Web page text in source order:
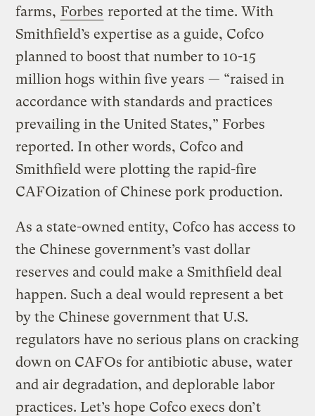
farms, Forbes reported at the time. With
Smithfield’s expertise as a guide, Cofco
planned to boost that number to 10-15
million hogs within five years — “raised in
accordance with standards and practices
prevailing in the United States,” Forbes
reported. In other words, Cofco and
Smithfield were plotting the rapid-fire
CAFOization of Chinese pork production.
As a state-owned entity, Cofco has access to
the Chinese government’s vast dollar
reserves and could make a Smithfield deal
happen. Such a deal would represent a bet
by the Chinese government that U.S.
regulators have no serious plans on cracking
down on CAFOs for antibiotic abuse, water
and air degradation, and deplorable labor
practices. Let’s hope Cofco execs don’t